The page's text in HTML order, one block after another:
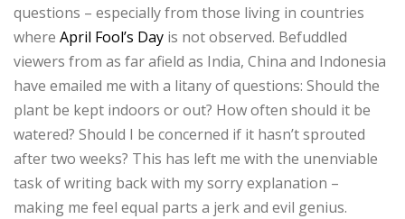
questions – especially from those living in countries
where April Fool’s Day is not observed. Befuddled
viewers from as far afield as India, China and Indonesia
have emailed me with a litany of questions: Should the
plant be kept indoors or out? How often should it be
watered? Should I be concerned if it hasn’t sprouted
after two weeks? This has left me with the unenviable
task of writing back with my sorry explanation –
making me feel equal parts a jerk and evil genius.